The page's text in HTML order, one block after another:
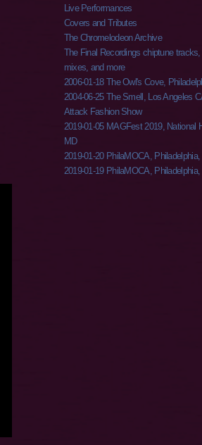
Live Performances
Covers and Tributes
The Chromelodeon Archive
The Final Recordings chiptune
mixes, and more
2006-01-18 The Owl's Cove,
2004-06-25 The Smell, Los Angeles
Attack Fashion Show
2019-01-05 MAGFest 2019, National
MD
2019-01-20 PhilaMOCA,
2019-01-19 PhilaMOCA,